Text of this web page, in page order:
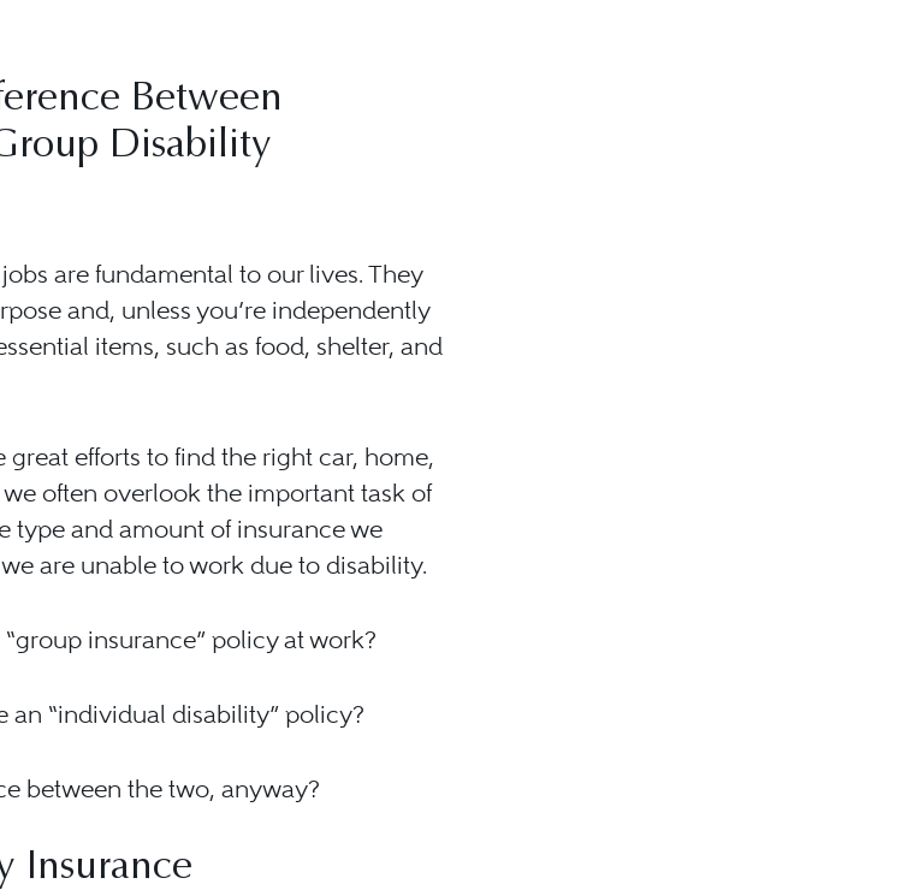
Between
Disability
are fundamental to our lives. They
and, unless you’re independently
items, such as food, shelter, and
efforts to find the right car, home,
often overlook the important task of
type and amount of insurance we
are unable to work due to disability.
insurance” policy at work?
an “individual disability” policy?
between the two, anyway?
Insurance